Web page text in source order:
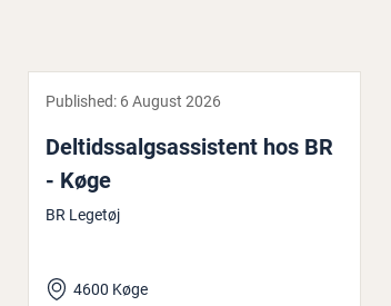
Published: 6 August 2026
Delt­idssalgsas­sist­ent hos BR
- Køge
BR Legetøj
4600 Køge